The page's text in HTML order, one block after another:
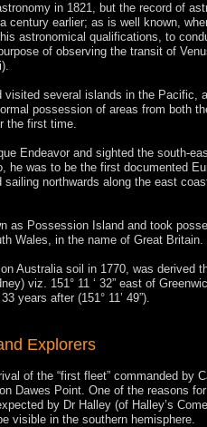
in 1821, but the record of
century earlier; as is well known,
astronomical qualifications, to
of observing the transit of
several islands in the Pacific,
possession of areas from both
the first time.
Endeavor and sighted the south-
he was to be the first documented
northwards along the east
as Possession Island and took
Wales, in the name of Great Britain.
Australia soil in 1770, was derived
viz. 151° 11 ‘ 32” east of
years after (151° 11’ 49”).
Explorers
of the “first fleet” commanded by
Dawes Point. One of the reasons
by Dr Halley (of Halley’s
visible in the southern hemisphere.